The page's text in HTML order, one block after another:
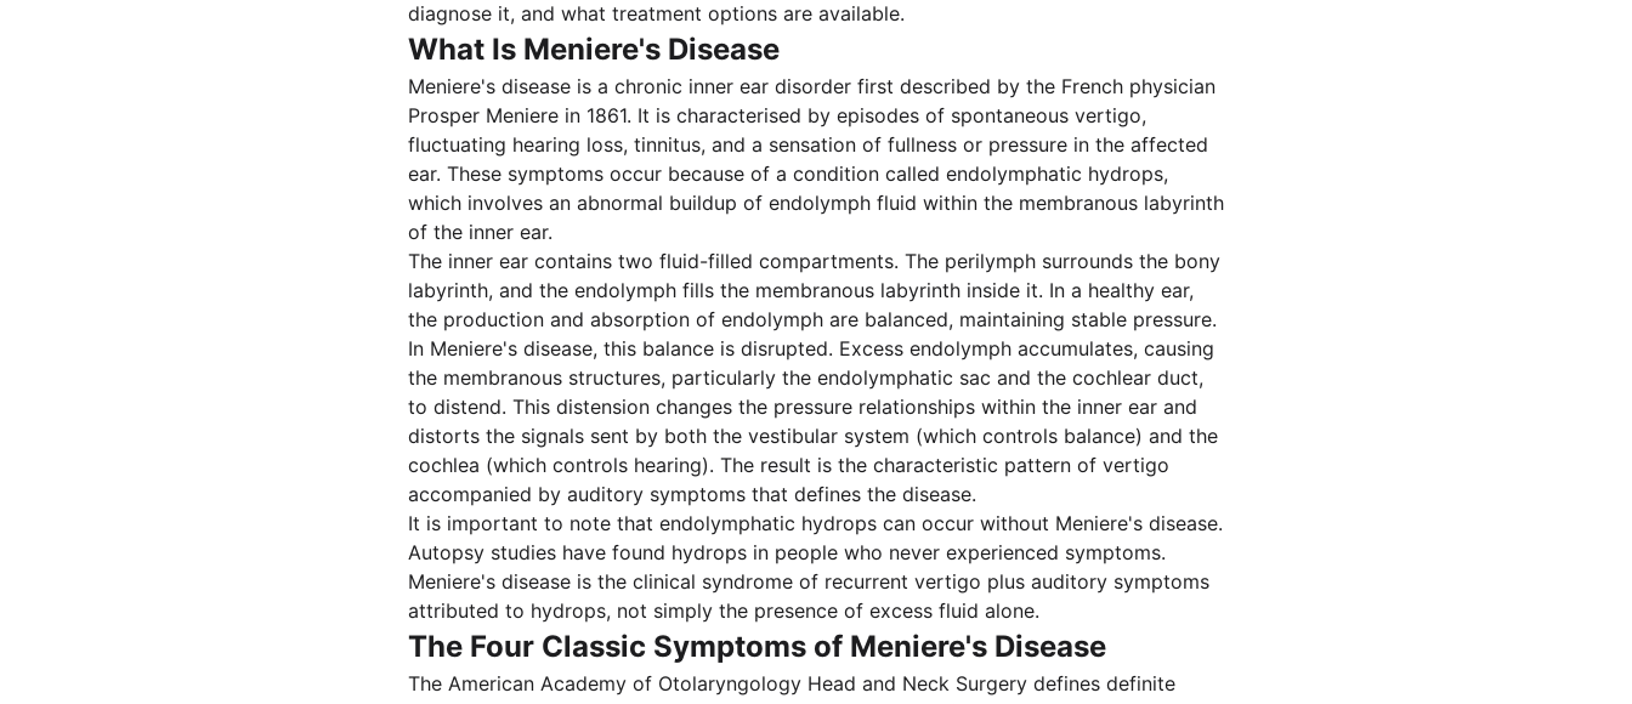
diagnose it, and what treatment options are available.
What Is Meniere's Disease
Meniere's disease is a chronic inner ear disorder first described by the French physician
Prosper Meniere in 1861. It is characterised by episodes of spontaneous vertigo,
fluctuating hearing loss, tinnitus, and a sensation of fullness or pressure in the affected
ear. These symptoms occur because of a condition called endolymphatic hydrops,
which involves an abnormal buildup of endolymph fluid within the membranous labyrinth
of the inner ear.
The inner ear contains two fluid-filled compartments. The perilymph surrounds the bony
labyrinth, and the endolymph fills the membranous labyrinth inside it. In a healthy ear,
the production and absorption of endolymph are balanced, maintaining stable pressure.
In Meniere's disease, this balance is disrupted. Excess endolymph accumulates, causing
the membranous structures, particularly the endolymphatic sac and the cochlear duct,
to distend. This distension changes the pressure relationships within the inner ear and
distorts the signals sent by both the vestibular system (which controls balance) and the
cochlea (which controls hearing). The result is the characteristic pattern of vertigo
accompanied by auditory symptoms that defines the disease.
It is important to note that endolymphatic hydrops can occur without Meniere's disease.
Autopsy studies have found hydrops in people who never experienced symptoms.
Meniere's disease is the clinical syndrome of recurrent vertigo plus auditory symptoms
attributed to hydrops, not simply the presence of excess fluid alone.
The Four Classic Symptoms of Meniere's Disease
The American Academy of Otolaryngology Head and Neck Surgery defines definite